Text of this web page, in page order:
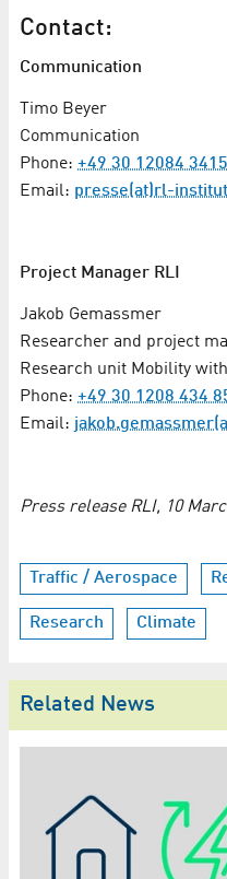
Contact:
Communication
Timo Beyer
Communication
Phone: +49 30 12084 3415
Email: presse(at)rl-
Project Manager RLI
Jakob Gemassmer
Researcher and project
Research unit Mobility
Phone: +49 30 1208 434
Email:
Press release RLI, 10
Traffic / Aerospace
Research Climate
Related News